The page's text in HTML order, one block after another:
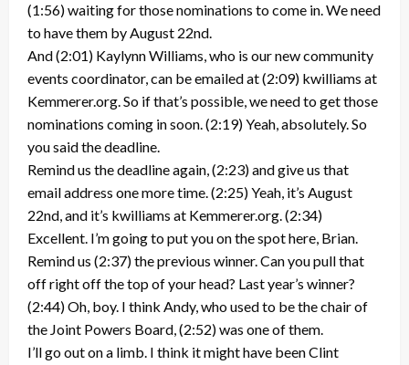
(1:56) waiting for those nominations to come in. We need
to have them by August 22nd.
And (2:01) Kaylynn Williams, who is our new community
events coordinator, can be emailed at (2:09) kwilliams at
Kemmerer.org. So if that’s possible, we need to get those
nominations coming in soon. (2:19) Yeah, absolutely. So
you said the deadline.
Remind us the deadline again, (2:23) and give us that
email address one more time. (2:25) Yeah, it’s August
22nd, and it’s kwilliams at Kemmerer.org. (2:34)
Excellent. I’m going to put you on the spot here, Brian.
Remind us (2:37) the previous winner. Can you pull that
off right off the top of your head? Last year’s winner?
(2:44) Oh, boy. I think Andy, who used to be the chair of
the Joint Powers Board, (2:52) was one of them.
I’ll go out on a limb. I think it might have been Clint